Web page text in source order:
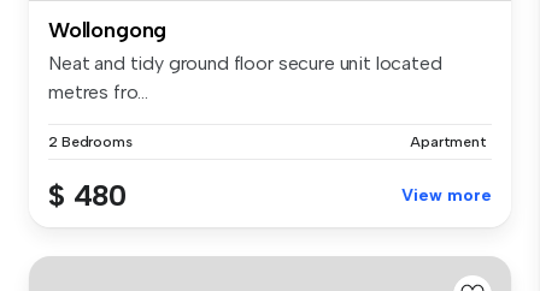
Wollongong
Neat and tidy ground floor secure unit located
metres fro...
2 Bedrooms Apartment
$ 480 View more